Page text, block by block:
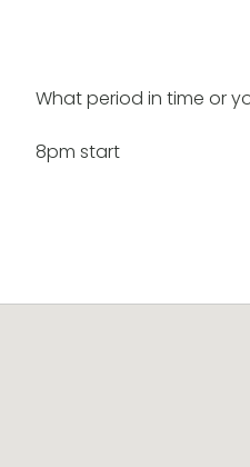
What period in time or
8pm start